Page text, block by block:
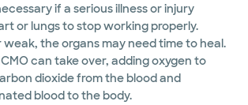
if a serious illness or injury
or lungs to stop working properly.
weak, the organs may need time to heal.
can take over, adding oxygen to
dioxide from the blood and
blood to the body.